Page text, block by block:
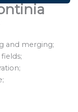
and merging;